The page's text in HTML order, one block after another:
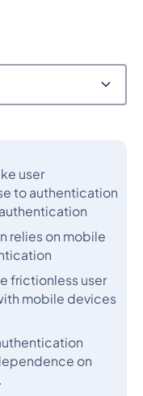
user
to authentication
relies on mobile
frictionless user
mobile devices
on